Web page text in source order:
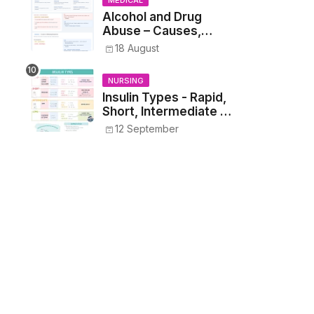
Alcohol and Drug
Abuse – Causes,
Symptoms, Addiction,
Treatment
18 August
NURSING
Insulin Types - Rapid,
Short, Intermediate &
Long—Onset, Peak,
Duration, Mixing, and
12 September